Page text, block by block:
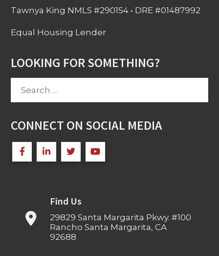
Tawnya King NMLS #290154 • DRE #01487992
Equal Housing Lender
LOOKING FOR SOMETHING?
Search
CONNECT ON SOCIAL MEDIA
Find Us
29829 Santa Margarita Pkwy. #100
Rancho Santa Margarita, CA
92688